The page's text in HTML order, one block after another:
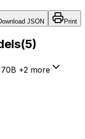
JSON Print
(5)
+2 more